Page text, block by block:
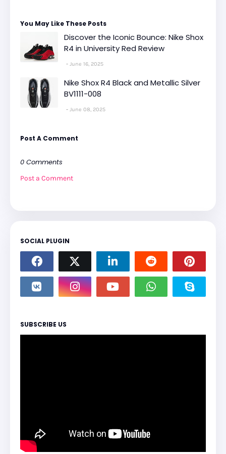
You May Like These Posts
Discover the Iconic Bounce: Nike Shox
R4 in University Red Review
June 16, 2025
Nike Shox R4 Black and Metallic Silver
BV1111-008
June 08, 2025
Post A Comment
0 Comments
Post a Comment
SOCIAL PLUGIN
SUBSCRIBE US